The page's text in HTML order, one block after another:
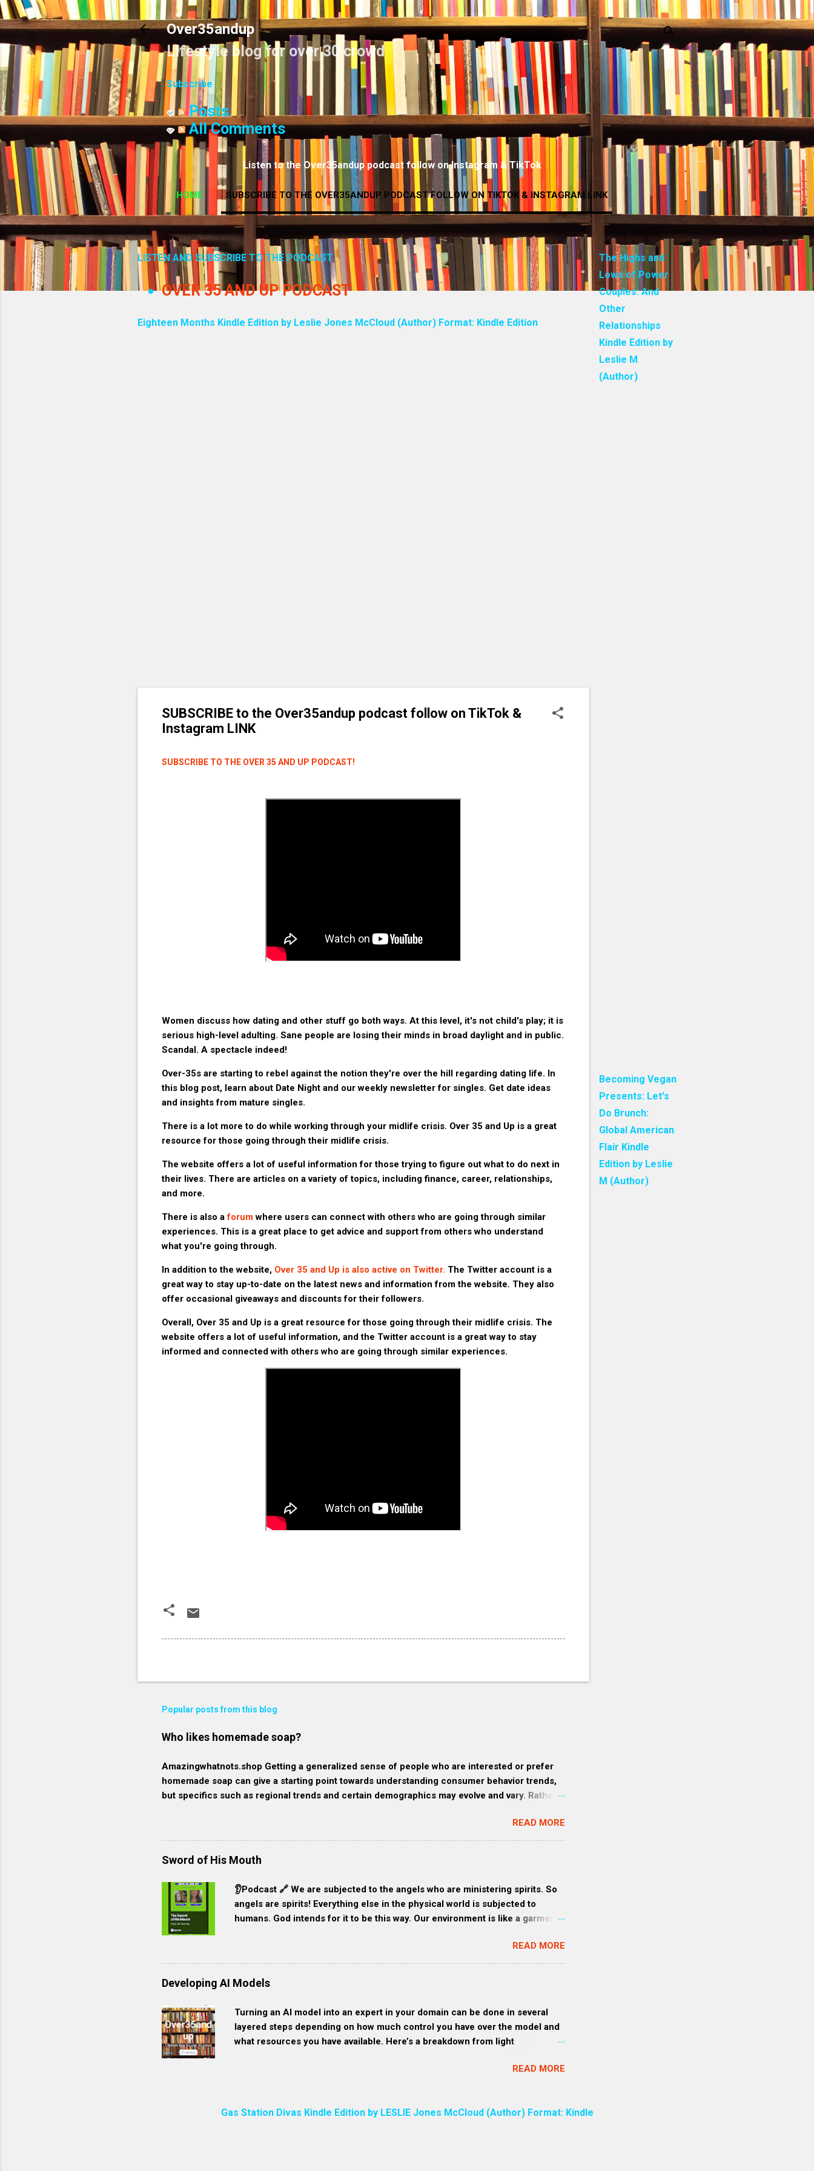
Skip to main content
Over35andup
Lifestyle blog for over 30 crowd
Subscribe
Posts
All Comments
Listen to the Over35andup podcast follow on Instagram & TikTok
HOME SUBSCRIBE TO THE OVER35ANDUP PODCAST FOLLOW ON TIKTOK & INSTAGRAM LINK
The Highs and
Lows of Power
Couples: And
Other
Relationships
Kindle Edition by
Leslie M
(Author)
Becoming Vegan
Presents: Let's
Do Brunch:
Global American
Flair Kindle
Edition by Leslie
M (Author)
LISTEN AND SUBSCRIBE TO THE PODCAST
OVER 35 AND UP PODCAST
Eighteen Months Kindle Edition by Leslie Jones McCloud (Author) Format: Kindle Edition
SUBSCRIBE to the Over35andup podcast follow on TikTok &
Instagram LINK
SUBSCRIBE TO THE OVER 35 AND UP PODCAST!
Women discuss how dating and other stuff go both ways. At this level, it's not child's play; it is
serious high-level adulting. Sane people are losing their minds in broad daylight and in public.
Scandal. A spectacle indeed!
Over-35s are starting to rebel against the notion they're over the hill regarding dating life. In
this blog post, learn about Date Night and our weekly newsletter for singles. Get date ideas
and insights from mature singles.
There is a lot more to do while working through your midlife crisis. Over 35 and Up is a great
resource for those going through their midlife crisis.
The website offers a lot of useful information for those trying to figure out what to do next in
their lives. There are articles on a variety of topics, including finance, career, relationships,
and more.
There is also aforumwhere users can connect with others who are going through similar
experiences. This is a great place to get advice and support from others who understand
what you're going through.
In addition to the website, Over 35 and Up is also active on Twitter. The Twitter account is a
great way to stay up-to-date on the latest news and information from the website. They also
offer occasional giveaways and discounts for their followers.
Overall, Over 35 and Up is a great resource for those going through their midlife crisis. The
website offers a lot of useful information, and the Twitter account is a great way to stay
informed and connected with others who are going through similar experiences.
Popular posts from this blog
Who likes homemade soap?
Amazingwhatnots.shop Getting a generalized sense of people who are interested or prefer
homemade soap can give a starting point towards understanding consumer behavior trends,
but specifics such as regional trends and certain demographics may evolve and vary. Rather,
These individuals prioritize their wellness and often gravitate towards products that are
organic, natural, or free from harmful chemicals. They might favor homemade soap because
they generally contain more natural and fewer synthetic ingredients compared to
environmentally conscious and often prefer products that align with their belief to conserve
resources and minimize waste. They might favor homemade soap because it tends to be
packaged with less plastic and more sustainable materials. 3. Craft-loving consumers:
Homemade soap often has a unique and pers...
READ MORE
Sword of His Mouth
👂Podcast 🔗 We are subjected to the angels who are ministering spirits. So
angels are spirits! Everything else in the physical world is subjected to
humans. God intends for it to be this way. Our environment is like a garment
see. We are brothers and sisters to Christ, one Family. HEB 1:2 These are
the Last Days. God is speaking to us through Jesus Christ His Son. We are all
created through Jesus by God. The entire universe is created through
representation of his being, sustaining all things by his powerful word . (Rev
1:6 | coming out of his mouth was a sharp, double-edged sword. His face was
like the sun shining in all its brilliance. ) The phrase “the sword of my mouth”
READ MORE
Developing AI Models
Turning an AI model into an expert in your domain can be done in several
layered steps depending on how much control you have over the model and
what resources you have available. Here’s a breakdown from light
Define Your Domain and Use Cases Clearly First, you need to narrow the
you’ll feed it. 2. Teach the Model Through Interaction (Light Customization)
READ MORE
Gas Station Divas Kindle Edition by LESLIE Jones McCloud (Author) Format: Kindle